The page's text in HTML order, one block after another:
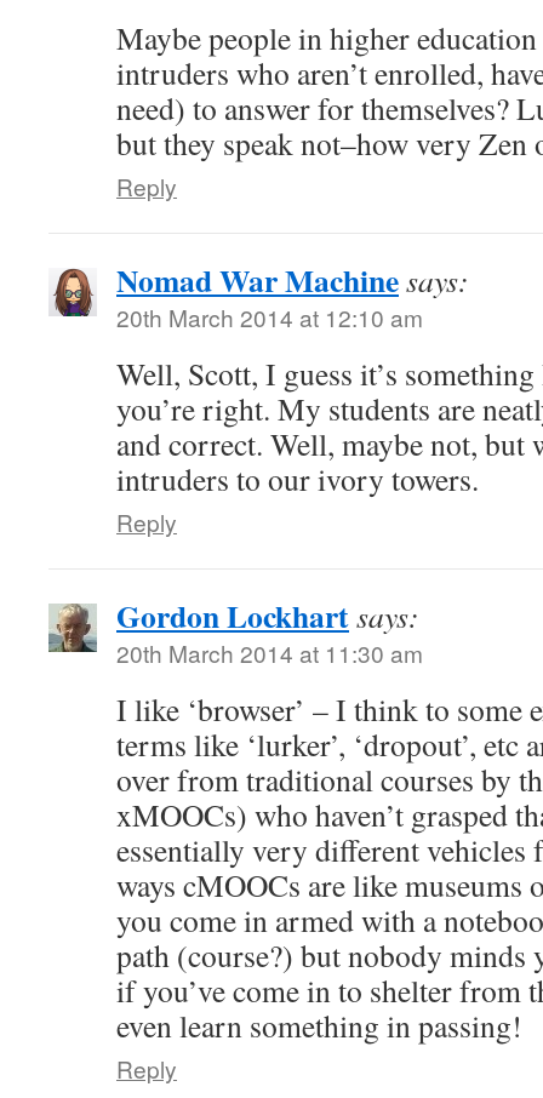
Maybe people in higher
intruders who aren’t enrolled,
need) to answer for themselves?
but they speak not–how very Zen
Reply
Nomad War Machinesays:
20th March 2014 at 12:10 am
Well, Scott, I guess it’s
you’re right. My students are
and correct. Well, maybe not, but
intruders to our ivory towers.
Reply
Gordon Lockhartsays:
20th March 2014 at 11:30 am
I like ‘browser’ – I think to some
terms like ‘lurker’, ‘dropout’, etc
over from traditional courses by
xMOOCs) who haven’t grasped
essentially very different vehicles
ways cMOOCs are like museums
you come in armed with a
path (course?) but nobody minds
if you’ve come in to shelter from
even learn something in passing!
Reply